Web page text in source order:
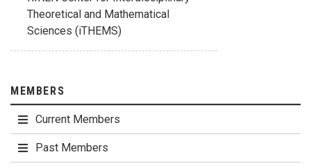
Theoretical and Mathematical
Sciences (iTHEMS)
MEMBERS
Current Members
Past Members